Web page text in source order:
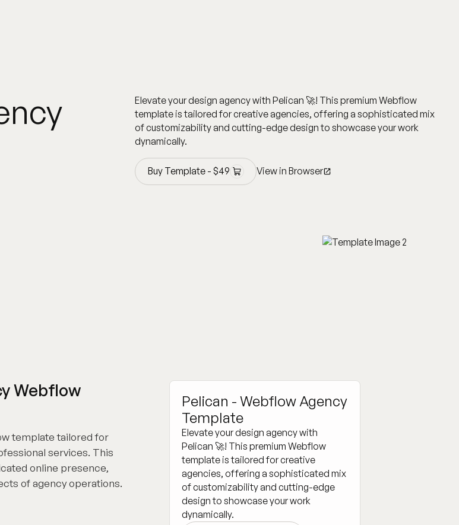
Elevate your design agency with Pelican 🚀! This premium Webflow
template is tailored for creative agencies, offering a sophisticated mix
of customizability and cutting-edge design to showcase your work
dynamically.
Buy Template - $49
Buy Template -$49
View in Browser
Webflow
template tailored for
services. This
online presence,
of agency operations.
Pelican - Webflow Agency
Template
Elevate your design agency with
Pelican 🚀! This premium Webflow
template is tailored for creative
agencies, offering a sophisticated mix
of customizability and cutting-edge
design to showcase your work
dynamically.